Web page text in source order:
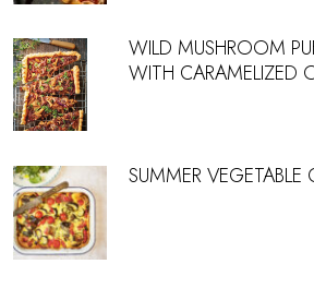
WILD MUSHROOM
WITH CARAMELIZED
SUMMER VEGETABLE